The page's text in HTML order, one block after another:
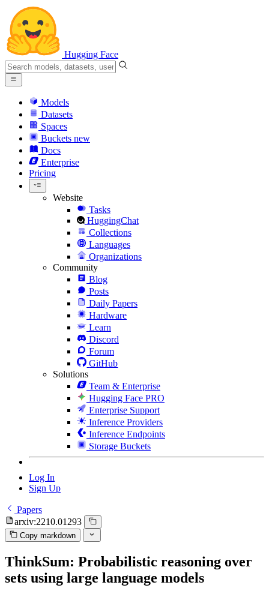
Hugging Face
Models
Datasets
Spaces
Buckets new
Docs
Enterprise
Pricing
Website
Tasks
HuggingChat
Collections
Languages
Organizations
Community
Blog
Posts
Daily Papers
Hardware
Learn
Discord
Forum
GitHub
Solutions
Team & Enterprise
Hugging Face PRO
Enterprise Support
Inference Providers
Inference Endpoints
Storage Buckets
Log In
Sign Up
Papers
arxiv:2210.01293
Copy markdown
ThinkSum: Probabilistic reasoning over
sets using large language models